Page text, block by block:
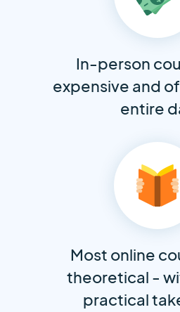
In-person
expensive and
entire
Most online
theoretical -
practical